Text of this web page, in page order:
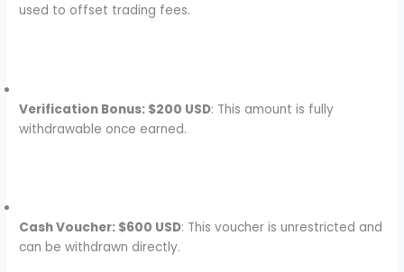
used to offset trading fees.
Verification Bonus: $200 USD: This amount is fully
withdrawable once earned.
Cash Voucher: $600 USD: This voucher is unrestricted and
can be withdrawn directly.